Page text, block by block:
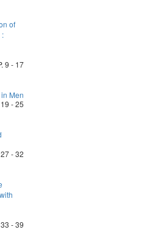
of
9 - 17
Men
19 - 25
27 - 32
33 - 39